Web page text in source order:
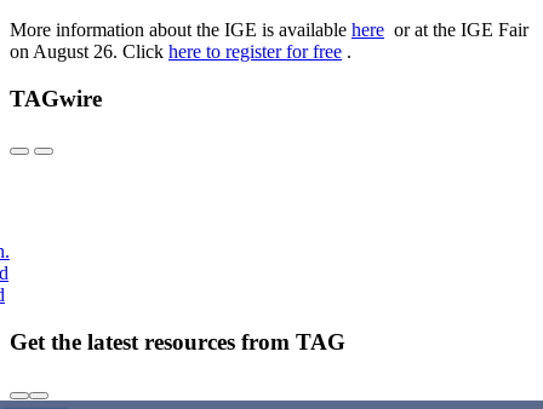
More information about the IGE is available here or at the IGE Fair
on August 26. Click here to register for free .
TAGwire
Get the latest resources from TAG